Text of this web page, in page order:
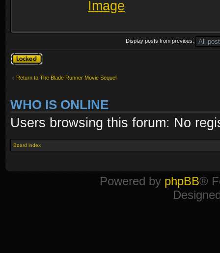
Display posts from previous:
Topic locked
Return to The Blade Runner Movie Sequel
WHO IS ONLINE
Users browsing this forum: No
Board index
Powered by phpBB®